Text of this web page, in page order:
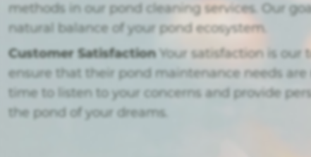
methods in our pond cleaning services. Our
natural balance of your pond ecosystem.
Customer SatisfactionYour satisfaction is our
ensure that their pond maintenance needs
time to listen to your concerns and provide
the pond of your dreams.